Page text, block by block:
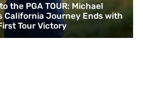
the PGA TOUR: Michael
California Journey Ends with
Tour Victory